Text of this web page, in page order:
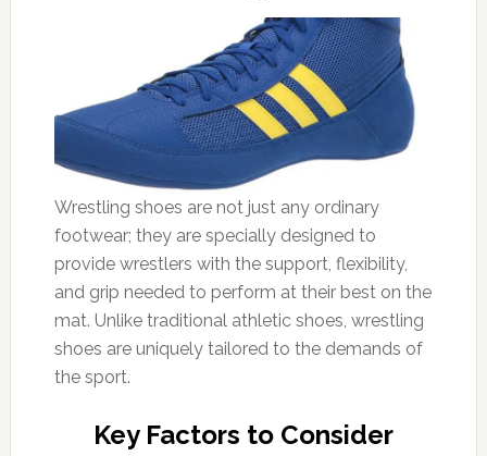
Wrestling shoes are not just any ordinary
footwear; they are specially designed to
provide wrestlers with the support, flexibility,
and grip needed to perform at their best on the
mat. Unlike traditional athletic shoes, wrestling
shoes are uniquely tailored to the demands of
the sport.
Key Factors to Consider